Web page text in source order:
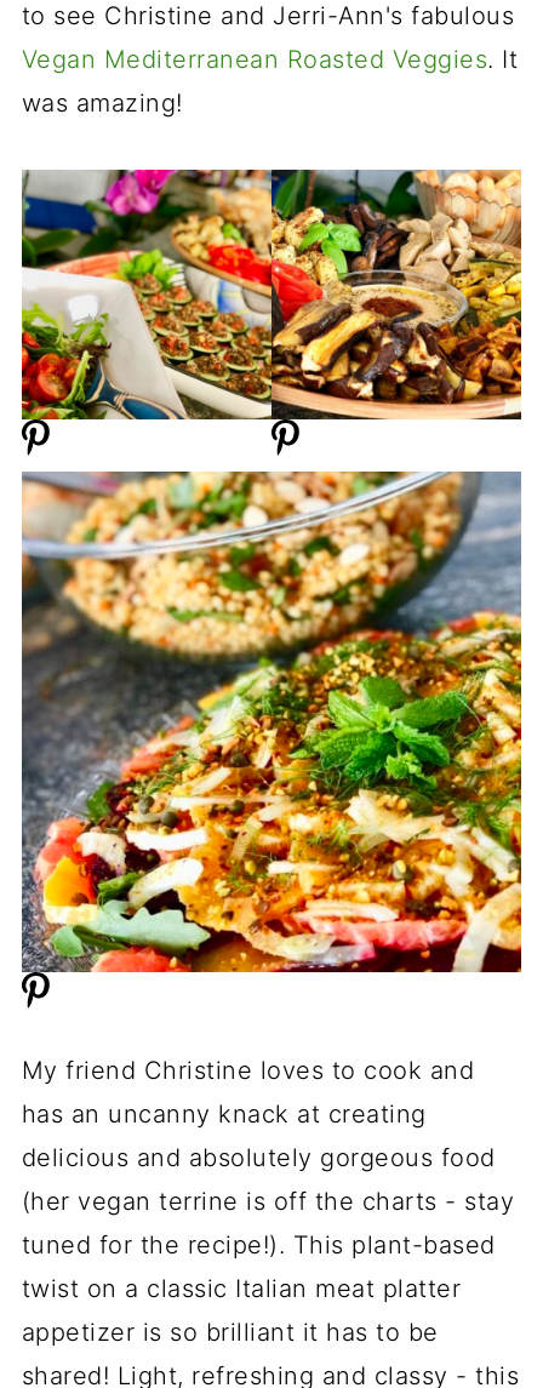
to see Christine and Jerri-Ann's fabulous
Vegan Mediterranean Roasted Veggies. It
was amazing!
My friend Christine loves to cook and
has an uncanny knack at creating
delicious and absolutely gorgeous food
(her vegan terrine is off the charts - stay
tuned for the recipe!). This plant-based
twist on a classic Italian meat platter
appetizer is so brilliant it has to be
shared! Light, refreshing and classy - this